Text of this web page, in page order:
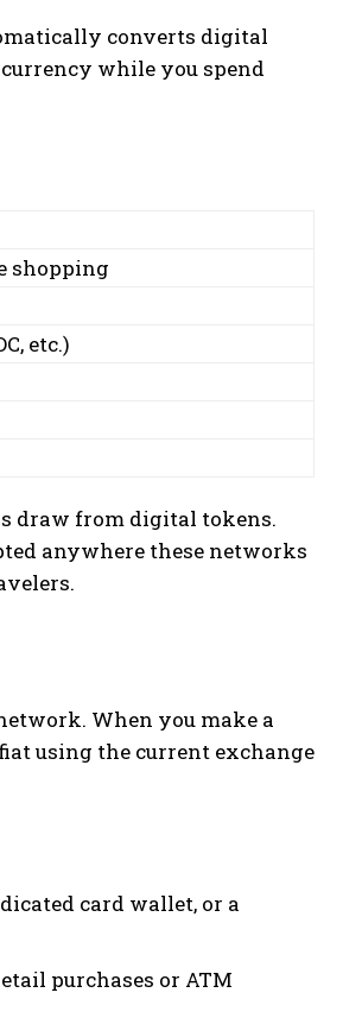
converts digital
while you spend
shopping
etc.)
draw from digital tokens.
anywhere these networks
When you make a
using the current exchange
card wallet, or a
purchases or ATM